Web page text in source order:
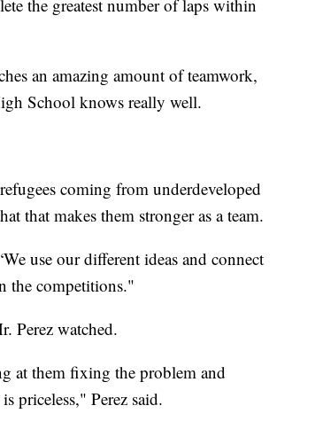
the greatest number of laps within
an amazing amount of teamwork,
School knows really well.
coming from underdeveloped
that makes them stronger as a team.
use our different ideas and connect
the competitions."
Perez watched.
at them fixing the problem and
priceless," Perez said.